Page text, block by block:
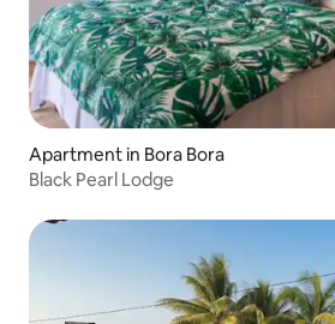
Apartment in Bora Bora
Black Pearl Lodge